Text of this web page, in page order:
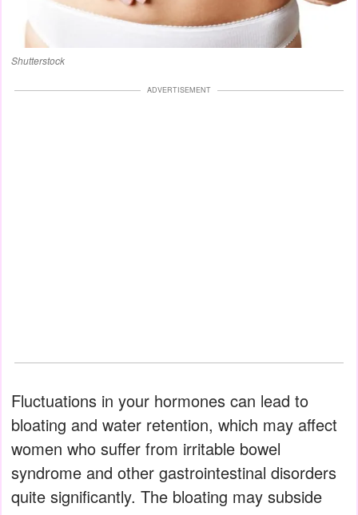
Shutterstock
ADVERTISEMENT
Fluctuations in your hormones can lead to
bloating and water retention, which may affect
women who suffer from irritable bowel
syndrome and other gastrointestinal disorders
quite significantly. The bloating may subside